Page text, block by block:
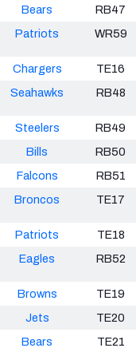
Bears
RB47
Patriots WR59
Chargers
TE16
Seahawks RB48
Steelers
RB49
Bills
RB50
Falcons
RB51
Broncos TE17
Patriots
TE18
Eagles RB52
Browns
TE19
Jets
TE20
Bears
TE21